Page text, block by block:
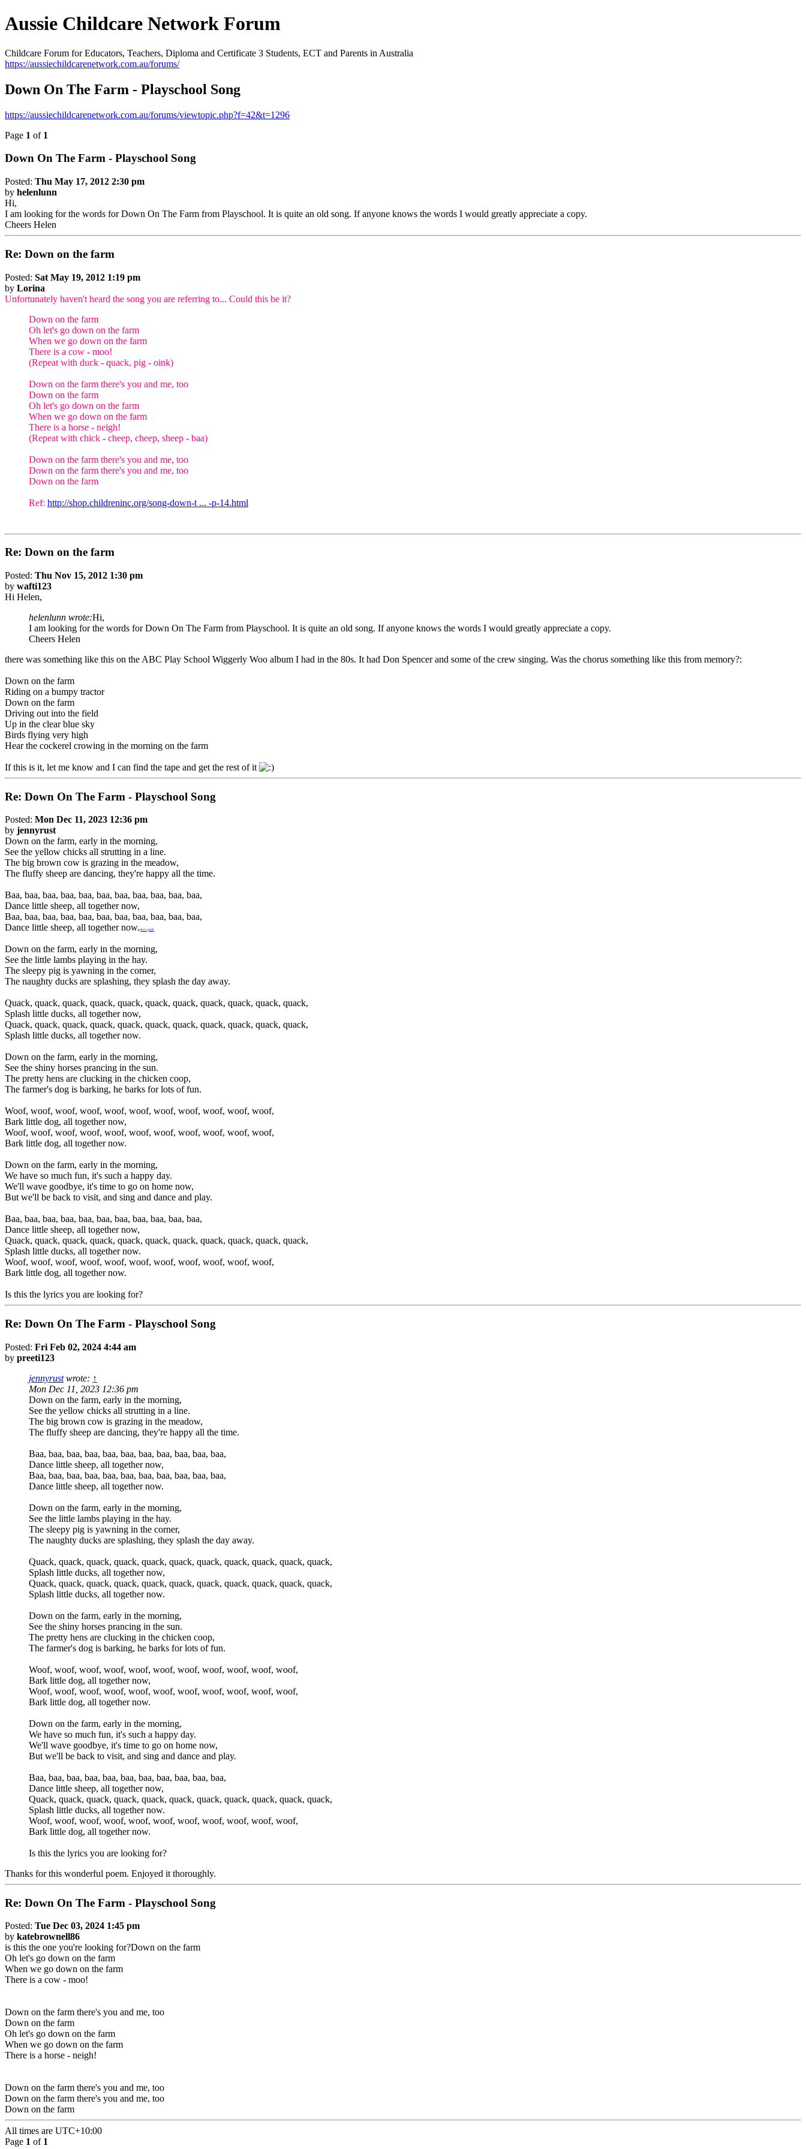
Aussie Childcare Network Forum
Childcare Forum for Educators, Teachers, Diploma and Certificate 3 Students, ECT and Parents in Australia
https://aussiechildcarenetwork.com.au/forums/
Down On The Farm - Playschool Song
https://aussiechildcarenetwork.com.au/forums/viewtopic.php?f=42&t=1296
Page 1 of 1
Down On The Farm - Playschool Song
Posted: Thu May 17, 2012 2:30 pm
by helenlunn
Hi,
I am looking for the words for Down On The Farm from Playschool. It is quite an old song. If anyone knows the words I would greatly appreciate a copy.
Cheers Helen
Re: Down on the farm
Posted: Sat May 19, 2012 1:19 pm
by Lorina
Unfortunately haven't heard the song you are referring to... Could this be it?
Down on the farm
Oh let's go down on the farm
When we go down on the farm
There is a cow - moo!
(Repeat with duck - quack, pig - oink)
Down on the farm there's you and me, too
Down on the farm
Oh let's go down on the farm
When we go down on the farm
There is a horse - neigh!
(Repeat with chick - cheep, cheep, sheep - baa)
Down on the farm there's you and me, too
Down on the farm there's you and me, too
Down on the farm
Ref: http://shop.childreninc.org/song-down-t ... -p-14.html
Re: Down on the farm
Posted: Thu Nov 15, 2012 1:30 pm
by wafti123
Hi Helen,
helenlunn wrote:Hi,
I am looking for the words for Down On The Farm from Playschool. It is quite an old song. If anyone knows the words I would greatly appreciate a copy.
Cheers Helen
there was something like this on the ABC Play School Wiggerly Woo album I had in the 80s. It had Don Spencer and some of the crew singing. Was the chorus something like this from memory?:
Down on the farm
Riding on a bumpy tractor
Down on the farm
Driving out into the field
Up in the clear blue sky
Birds flying very high
Hear the cockerel crowing in the morning on the farm
If this is it, let me know and I can find the tape and get the rest of it
Re: Down On The Farm - Playschool Song
Posted: Mon Dec 11, 2023 12:36 pm
by jennyrust
Down on the farm, early in the morning,
See the yellow chicks all strutting in a line.
The big brown cow is grazing in the meadow,
The fluffy sheep are dancing, they're happy all the time.
Baa, baa, baa, baa, baa, baa, baa, baa, baa, baa, baa,
Dance little sheep, all together now,
Baa, baa, baa, baa, baa, baa, baa, baa, baa, baa, baa,
Dance little sheep, all together now.pico park
Down on the farm, early in the morning,
See the little lambs playing in the hay.
The sleepy pig is yawning in the corner,
The naughty ducks are splashing, they splash the day away.
Quack, quack, quack, quack, quack, quack, quack, quack, quack, quack, quack,
Splash little ducks, all together now,
Quack, quack, quack, quack, quack, quack, quack, quack, quack, quack, quack,
Splash little ducks, all together now.
Down on the farm, early in the morning,
See the shiny horses prancing in the sun.
The pretty hens are clucking in the chicken coop,
The farmer's dog is barking, he barks for lots of fun.
Woof, woof, woof, woof, woof, woof, woof, woof, woof, woof, woof,
Bark little dog, all together now,
Woof, woof, woof, woof, woof, woof, woof, woof, woof, woof, woof,
Bark little dog, all together now.
Down on the farm, early in the morning,
We have so much fun, it's such a happy day.
We'll wave goodbye, it's time to go on home now,
But we'll be back to visit, and sing and dance and play.
Baa, baa, baa, baa, baa, baa, baa, baa, baa, baa, baa,
Dance little sheep, all together now,
Quack, quack, quack, quack, quack, quack, quack, quack, quack, quack, quack,
Splash little ducks, all together now.
Woof, woof, woof, woof, woof, woof, woof, woof, woof, woof, woof,
Bark little dog, all together now.
Is this the lyrics you are looking for?
Re: Down On The Farm - Playschool Song
Posted: Fri Feb 02, 2024 4:44 am
by preeti123
jennyrustwrote: ↑
Mon Dec 11, 2023 12:36 pm
Down on the farm, early in the morning,
See the yellow chicks all strutting in a line.
The big brown cow is grazing in the meadow,
The fluffy sheep are dancing, they're happy all the time.
Baa, baa, baa, baa, baa, baa, baa, baa, baa, baa, baa,
Dance little sheep, all together now,
Baa, baa, baa, baa, baa, baa, baa, baa, baa, baa, baa,
Dance little sheep, all together now.
Down on the farm, early in the morning,
See the little lambs playing in the hay.
The sleepy pig is yawning in the corner,
The naughty ducks are splashing, they splash the day away.
Quack, quack, quack, quack, quack, quack, quack, quack, quack, quack, quack,
Splash little ducks, all together now,
Quack, quack, quack, quack, quack, quack, quack, quack, quack, quack, quack,
Splash little ducks, all together now.
Down on the farm, early in the morning,
See the shiny horses prancing in the sun.
The pretty hens are clucking in the chicken coop,
The farmer's dog is barking, he barks for lots of fun.
Woof, woof, woof, woof, woof, woof, woof, woof, woof, woof, woof,
Bark little dog, all together now,
Woof, woof, woof, woof, woof, woof, woof, woof, woof, woof, woof,
Bark little dog, all together now.
Down on the farm, early in the morning,
We have so much fun, it's such a happy day.
We'll wave goodbye, it's time to go on home now,
But we'll be back to visit, and sing and dance and play.
Baa, baa, baa, baa, baa, baa, baa, baa, baa, baa, baa,
Dance little sheep, all together now,
Quack, quack, quack, quack, quack, quack, quack, quack, quack, quack, quack,
Splash little ducks, all together now.
Woof, woof, woof, woof, woof, woof, woof, woof, woof, woof, woof,
Bark little dog, all together now.
Is this the lyrics you are looking for?
Thanks for this wonderful poem. Enjoyed it thoroughly.
Re: Down On The Farm - Playschool Song
Posted: Tue Dec 03, 2024 1:45 pm
by katebrownell86
is this the one you're looking for?Down on the farm
Oh let's go down on the farm
When we go down on the farm
There is a cow - moo!
Down on the farm there's you and me, too
Down on the farm
Oh let's go down on the farm
When we go down on the farm
There is a horse - neigh!
Down on the farm there's you and me, too
Down on the farm there's you and me, too
Down on the farm
All times are UTC+10:00
Page 1 of 1